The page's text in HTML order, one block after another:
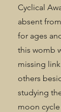
Cyclical
absent
for ages
this womb
missing
others
studying
moon